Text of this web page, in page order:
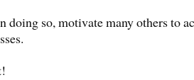
doing so, motivate many others to